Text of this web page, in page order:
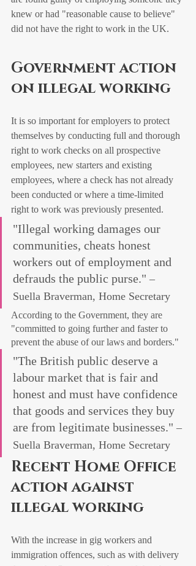
knew or had "reasonable cause to believe"
did not have the right to work in the UK.
Government action
on illegal working
It is so important for employers to protect
themselves by conducting full and thorough
right to work checks on all prospective
employees, new starters and existing
employees, where a check has not already
been conducted or where a time-limited
right to work was previously presented.
"Illegal working damages our
communities, cheats honest
workers out of employment and
defrauds the public purse." –
Suella Braverman, Home Secretary
According to the Government, they are
"committed to going further and faster to
prevent the abuse of our laws and borders."
"The British public deserve a
labour market that is fair and
honest and must have confidence
that goods and services they buy
are from legitimate businesses." –
Suella Braverman, Home Secretary
Recent Home Office
action against
illegal working
With the increase in gig workers and
immigration offences, such as with delivery